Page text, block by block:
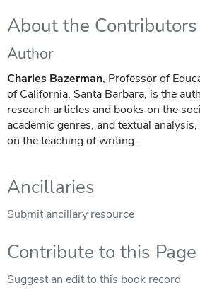
About the Contributors
Author
Charles Bazerman, Professor of
of California, Santa Barbara, is the
research articles and books on the
academic genres, and textual
on the teaching of writing.
Ancillaries
Submit ancillary resource
Contribute to this Page
Suggest an edit to this book record